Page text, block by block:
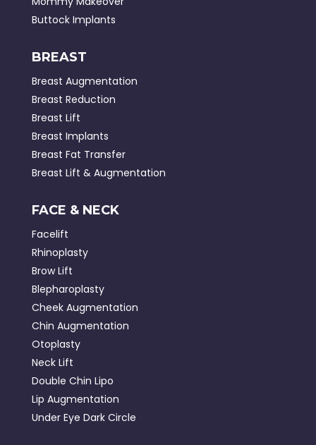
Buttock Implants
BREAST
Breast Augmentation
Breast Reduction
Breast Lift
Breast Implants
Breast Fat Transfer
Breast Lift & Augmentation
FACE & NECK
Facelift
Rhinoplasty
Brow Lift
Blepharoplasty
Cheek Augmentation
Chin Augmentation
Otoplasty
Neck Lift
Double Chin Lipo
Lip Augmentation
Under Eye Dark Circle